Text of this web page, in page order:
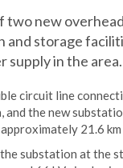
new
storage
supply in the area.
circuit line
the new
21.6
substation at the